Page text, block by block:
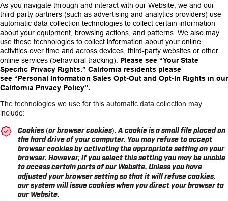
As you navigate through and interact with our Website, we and our
third-party partners (such as advertising and analytics providers) use
automatic data collection technologies to collect certain information
about your equipment, browsing actions, and patterns. We also may
use these technologies to collect information about your online
activities over time and across devices, third-party websites or other
online services (behavioral tracking). Please see “Your State
Specific Privacy Rights.” California residents please
see “Personal Information Sales Opt-Out and Opt-In Rights in our
California Privacy Policy”.
The technologies we use for this automatic data collection may
include:
Cookies (or browser cookies). A cookie is a small file placed on
the hard drive of your computer. You may refuse to accept
browser cookies by activating the appropriate setting on your
browser. However, if you select this setting you may be unable
to access certain parts of our Website. Unless you have
adjusted your browser setting so that it will refuse cookies,
our system will issue cookies when you direct your browser to
our Website.